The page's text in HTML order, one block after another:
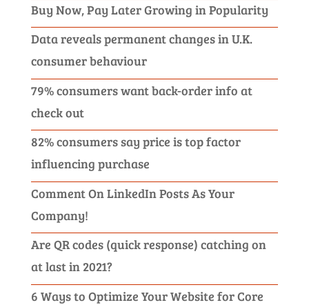
Buy Now, Pay Later Growing in Popularity
Data reveals permanent changes in U.K.
consumer behaviour
79% consumers want back-order info at
check out
82% consumers say price is top factor
influencing purchase
Comment On LinkedIn Posts As Your
Company!
Are QR codes (quick response) catching on
at last in 2021?
6 Ways to Optimize Your Website for Core